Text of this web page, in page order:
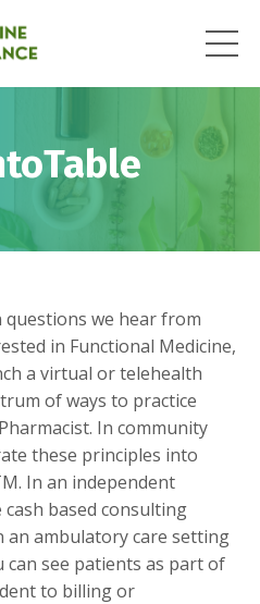
we hear from
in Functional Medicine,
a virtual or telehealth
of ways to practice
In community
these principles into
In an independent
cash based consulting
an ambulatory care setting
can see patients as part of
to billing or